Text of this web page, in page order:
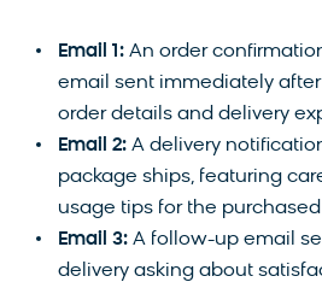
Email 1: An order
email sent immediately
order details and delivery
Email 2: A delivery
package ships, featuring
usage tips for the
Email 3: A follow-up email
delivery asking about